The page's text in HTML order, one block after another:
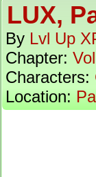
LUX,
By Lvl Up
Chapter:
Characters:
Location: